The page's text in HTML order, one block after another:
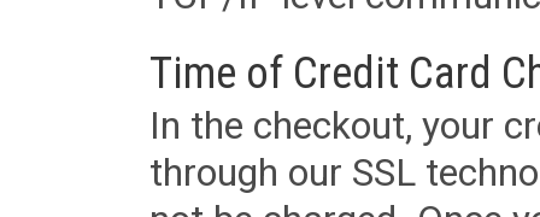
Time of Credit Card
In the checkout, your
through our SSL